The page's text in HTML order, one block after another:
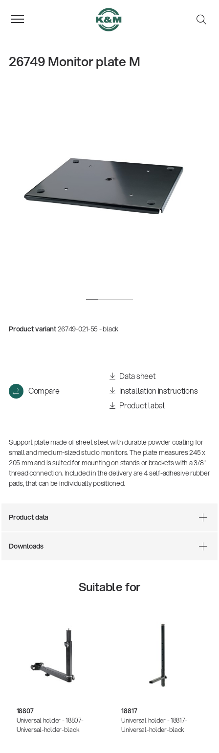
Guitar stool
| 19.06.2026
(E-Paper)
26749 Monitor plate M
Product variant26749-021-55 - black
Compare
Data sheet
Installation instructions
Product label
Support plate made of sheet steel with durable powder coating for
small and medium-sized studio monitors. The plate measures 245 x
205 mm and is suited for mounting on stands or brackets with a 3/8"
thread connection. Included in the delivery are 4 self-adhesive rubber
pads, that can be individually positioned.
Product data
Downloads
Suitable for
18807
Universal holder - 18807-
Universal-holder-black
18817
Universal holder - 18817-
Universal-holder-black